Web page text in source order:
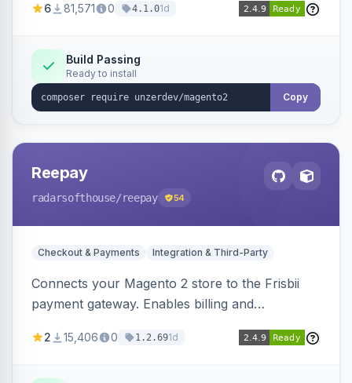
transfers, and wallets.
6 81,571 0 4.1.01d
Build Passing
Ready to install
Copy
Reepay
radarsofthouse/reepay 54
Checkout & Payments Integration & Third-Party
Connects your Magento 2 store to the Frisbii
payment gateway. Enables billing and
methods.
2 15,406 0 1.2.691d